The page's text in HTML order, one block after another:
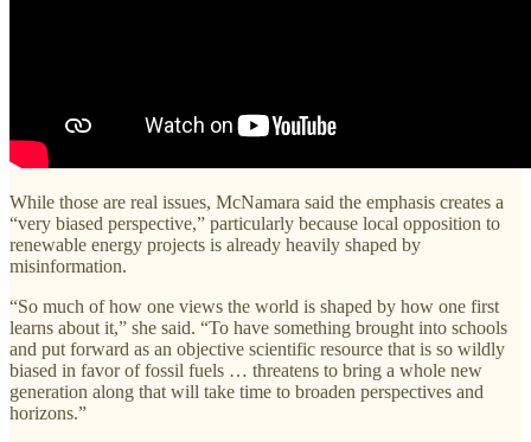
While those are real issues, McNamara said the emphasis creates a
“very biased perspective,” particularly because local opposition to
renewable energy projects is already heavily shaped by
misinformation.
“So much of how one views the world is shaped by how one first
learns about it,” she said. “To have something brought into schools
and put forward as an objective scientific resource that is so wildly
biased in favor of fossil fuels … threatens to bring a whole new
generation along that will take time to broaden perspectives and
horizons.”